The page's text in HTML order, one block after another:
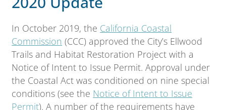
In October 2019, the California Coastal
Commission (CCC) approved the City’s Ellwood
Trails and Habitat Restoration Project with a
Notice of Intent to Issue Permit. Approval under
the Coastal Act was conditioned on nine special
conditions (see the Notice of Intent to Issue
Permit). A number of the requirements have